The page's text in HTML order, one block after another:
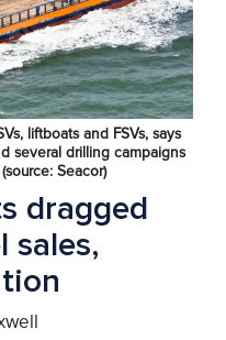
liftboats and FSVs, says
several drilling campaigns
Seacor)
dragged
sales,